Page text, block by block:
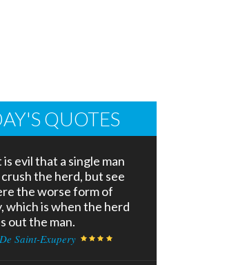
QUOTES
is evil that a single man
the herd, but see
the worse form of
which is when the herd
out the man.
Saint-Exupery